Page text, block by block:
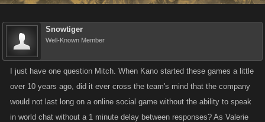
Snowtiger
Well-Known Member
I just have one question Mitch. When Kano started these games a little
over 10 years ago, did it ever cross the team's mind that the company
would not last long on a online social game without the ability to speak
in world chat without a 1 minute delay between responses? As Valerie